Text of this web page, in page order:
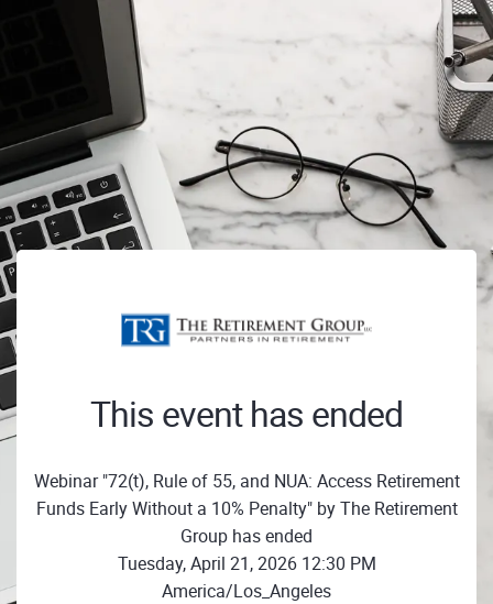
This event has ended
Webinar "72(t), Rule of 55, and NUA: Access Retirement
Funds Early Without a 10% Penalty" by The Retirement
Group has ended
Tuesday, April 21, 2026 12:30 PM
America/Los_Angeles